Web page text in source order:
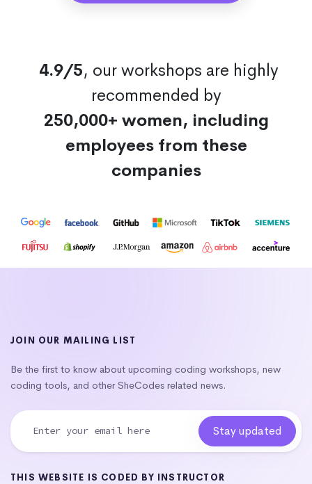
4.9/5, our workshops are highly
recommended by
250,000+ women, including
employees from these
companies
JOIN OUR MAILING LIST
Be the first to know about upcoming coding workshops, new
coding tools, and other SheCodes related news.
THIS WEBSITE IS CODED BY INSTRUCTOR